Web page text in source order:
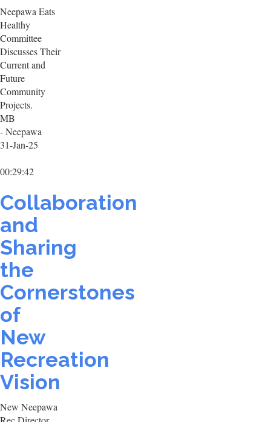
Neepawa Eats
Healthy
Committee
Discusses Their
Current and
Future
Community
Projects.
MB
- Neepawa
31-Jan-25
00:29:42
Collaboration
and
Sharing
the
Cornerstones
of
New
Recreation
Vision
New Neepawa